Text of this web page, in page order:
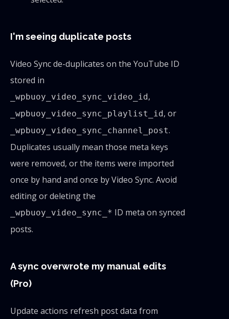
I'm seeing duplicate posts
Video Sync de-duplicates on the YouTube ID
stored in
_wpbuoy_video_sync_video_id,
_wpbuoy_video_sync_playlist_id, or
_wpbuoy_video_sync_channel_post.
Duplicates usually mean those meta keys
were removed, or the items were imported
once by hand and once by Video Sync. Avoid
editing or deleting the
_wpbuoy_video_sync_* ID meta on synced
posts.
A sync overwrote my manual edits
(Pro)
Update actions refresh post data from